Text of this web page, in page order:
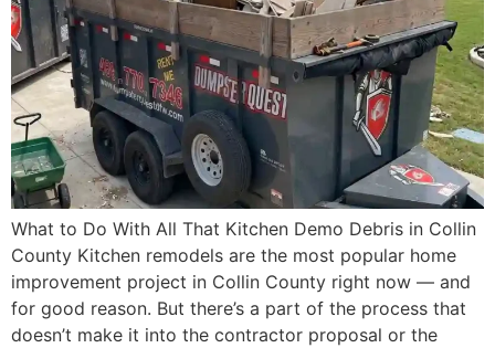
What to Do With All That Kitchen Demo Debris in Collin
County Kitchen remodels are the most popular home
improvement project in Collin County right now — and
for good reason. But there’s a part of the process that
doesn’t make it into the contractor proposal or the